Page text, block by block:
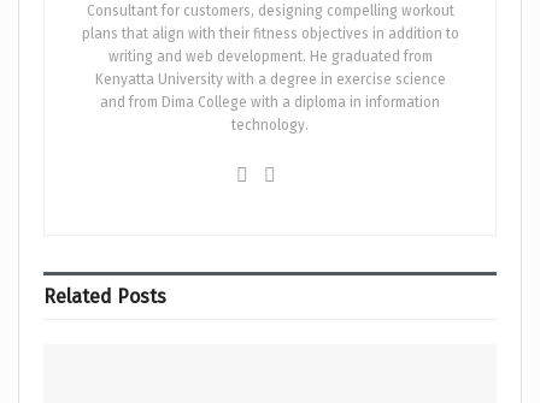
Consultant for customers, designing compelling workout
plans that align with their fitness objectives in addition to
writing and web development. He graduated from
Kenyatta University with a degree in exercise science
and from Dima College with a diploma in information
technology.
Related Posts